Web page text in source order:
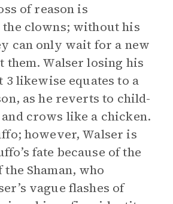
of reason is
clowns; without his
can only wait for a new
them. Walser losing his
likewise equates to a
as he reverts to child-
crows like a chicken.
however, Walser is
fate because of the
Shaman, who
vague flashes of